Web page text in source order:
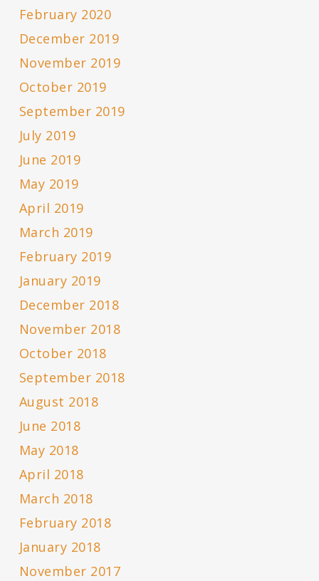
February 2020
December 2019
November 2019
October 2019
September 2019
July 2019
June 2019
May 2019
April 2019
March 2019
February 2019
January 2019
December 2018
November 2018
October 2018
September 2018
August 2018
June 2018
May 2018
April 2018
March 2018
February 2018
January 2018
November 2017